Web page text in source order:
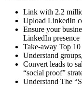
Link with 2.2
Upload LinkedIn
Ensure your
LinkedIn presence
Take-away Top
Understand
Convert leads to
“social proof”
Understand The